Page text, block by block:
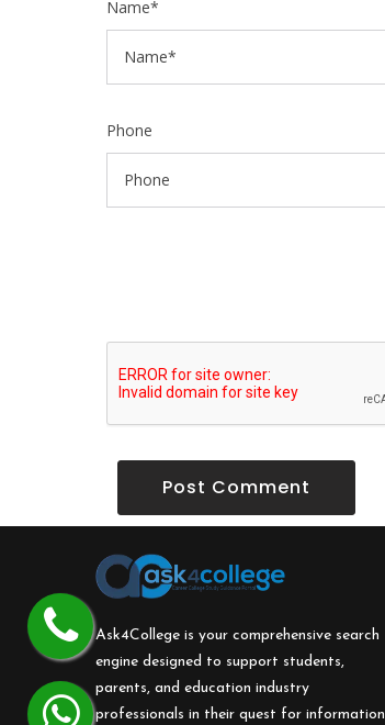
Name*
Phone
Post Comment
Ask4College is your comprehensive search
engine designed to support students,
parents, and education industry
professionals in their quest for information